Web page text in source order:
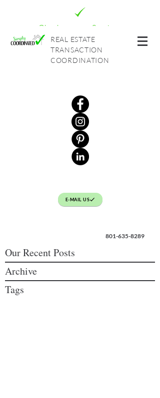
Check out our Services
REAL ESTATE
TRANSACTION
COORDINATION
E-MAIL US
801-635-8289
Our Recent Posts
Archive
Tags